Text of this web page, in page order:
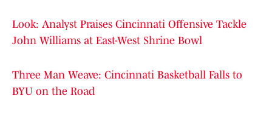
Look: Analyst Praises Cincinnati Offensive Tackle
John Williams at East-West Shrine Bowl
Three Man Weave: Cincinnati Basketball Falls to
BYU on the Road